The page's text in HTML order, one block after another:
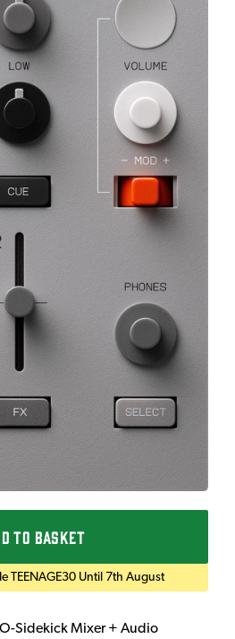
TO BASKET
TEENAGE30 Until 7th August
Sidekick Mixer + Audio